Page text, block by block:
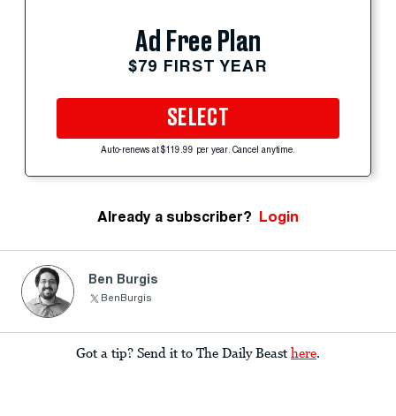
Ad Free Plan
$79 FIRST YEAR
SELECT
Auto-renews at $119.99 per year. Cancel anytime.
Already a subscriber? Login
Ben Burgis
BenBurgis
Got a tip? Send it to The Daily Beast here.